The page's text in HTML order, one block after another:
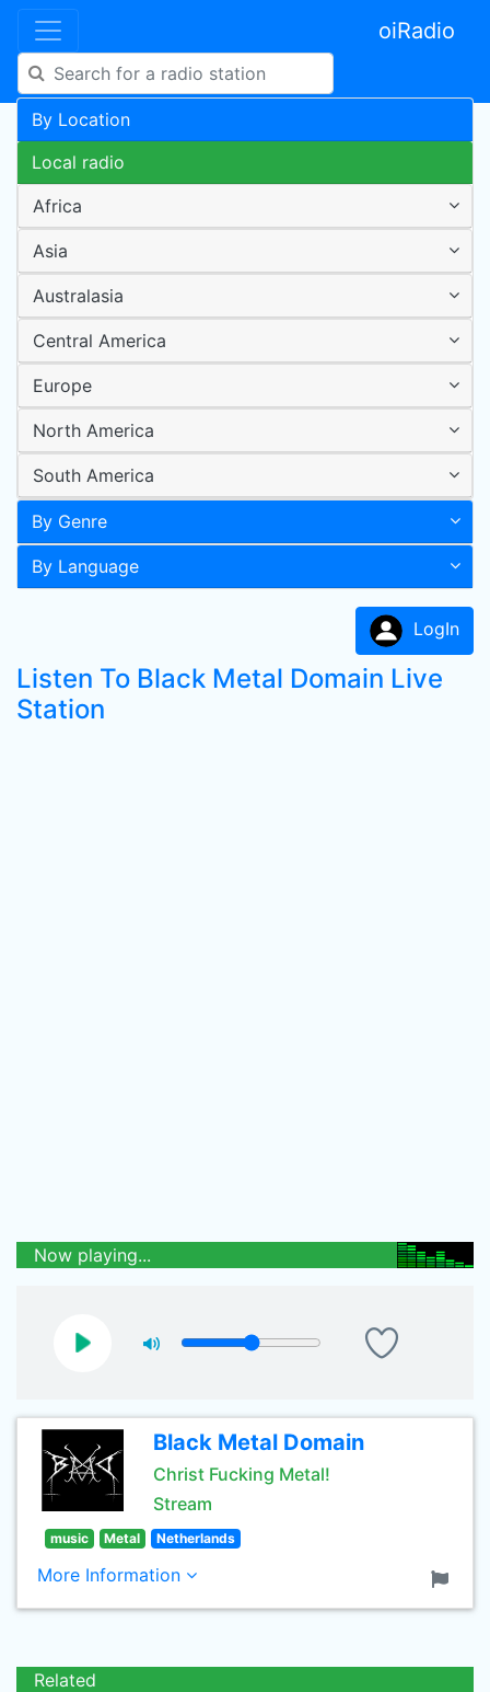
oiRadio
By Location
Local radio
Africa
Asia
Australasia
Central America
Europe
North America
South America
By Genre
By Language
LogIn
Listen To Black Metal Domain Live
Station
Now playing...
Black Metal Domain
Christ Fucking Metal!
Stream
music Metal Netherlands
More Information
Related